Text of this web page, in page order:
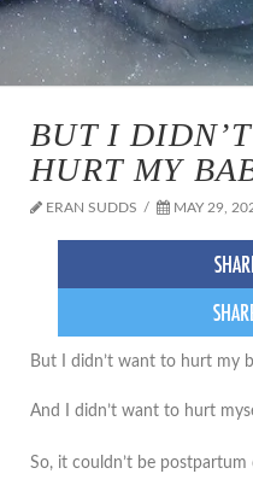
BUT I
HURT MY
ERAN SUDDS MAY 29,
But I didn’t want to hurt my
And I didn’t want to hurt
So, it couldn’t be postpartum